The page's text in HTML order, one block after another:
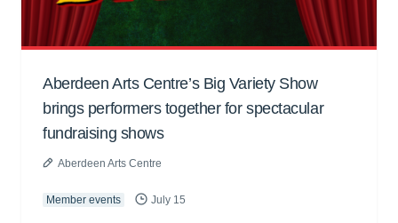
Aberdeen Arts Centre’s Big Variety Show
brings performers together for spectacular
fundraising shows
Aberdeen Arts Centre
Member events July 15